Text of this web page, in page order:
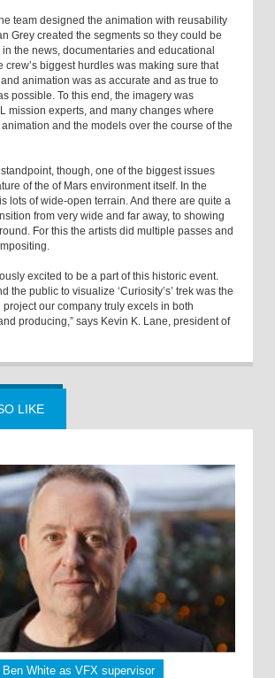
team designed the animation with reusability
Grey created the segments so they could be
the news, documentaries and educational
crew’s biggest hurdles was making sure that
animation was as accurate and as true to
possible. To this end, the imagery was
mission experts, and many changes where
and the models over the course of the
though, one of the biggest issues
of the of Mars environment itself. In the
lots of wide-open terrain. And there are quite a
from very wide and far away, to showing
For this the artists did multiple passes and
excited to be a part of this historic event.
the public to visualize ‘Curiosity’s’ trek was the
our company truly excels in both
producing,” says Kevin K. Lane, president of
LIKE
Ben White as VFX supervisor